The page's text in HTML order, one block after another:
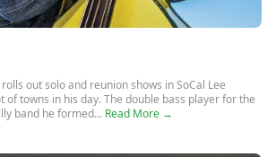
rolls out solo and reunion shows in SoCal Lee
of towns in his day. The double bass player for the
band he formed... Read More →